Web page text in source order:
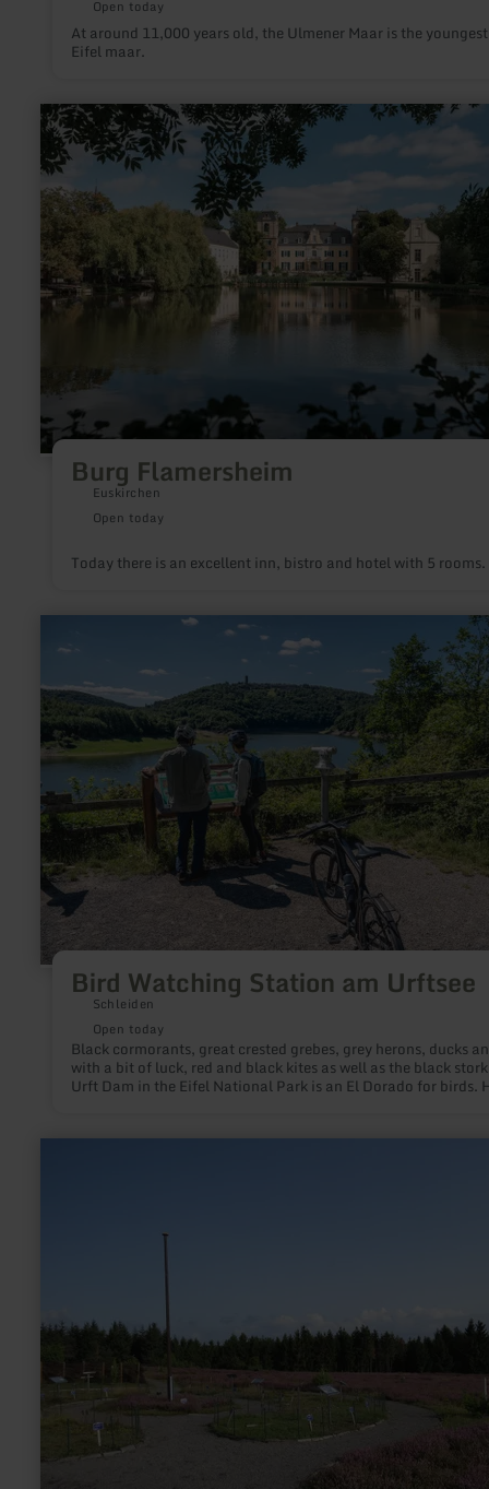
Open today
At around 11,000 years old, the Ulmener Maar is the youngest
Eifel maar.
Burg Flamersheim
Euskirchen
Open today
Today there is an excellent inn, bistro and hotel with 5 rooms.
learn
more
about:
Burg
Flamersheim
Bird Watching Station am Urftsee
Schleiden
Open today
Black cormorants, great crested grebes, grey herons, ducks
with a bit of luck, red and black kites as well as the black
Urft Dam in the Eifel National Park is an El Dorado for birds.
birdlife. Two high-quality telescopes are available for this
about:
Watching
Station
am
Urftsee